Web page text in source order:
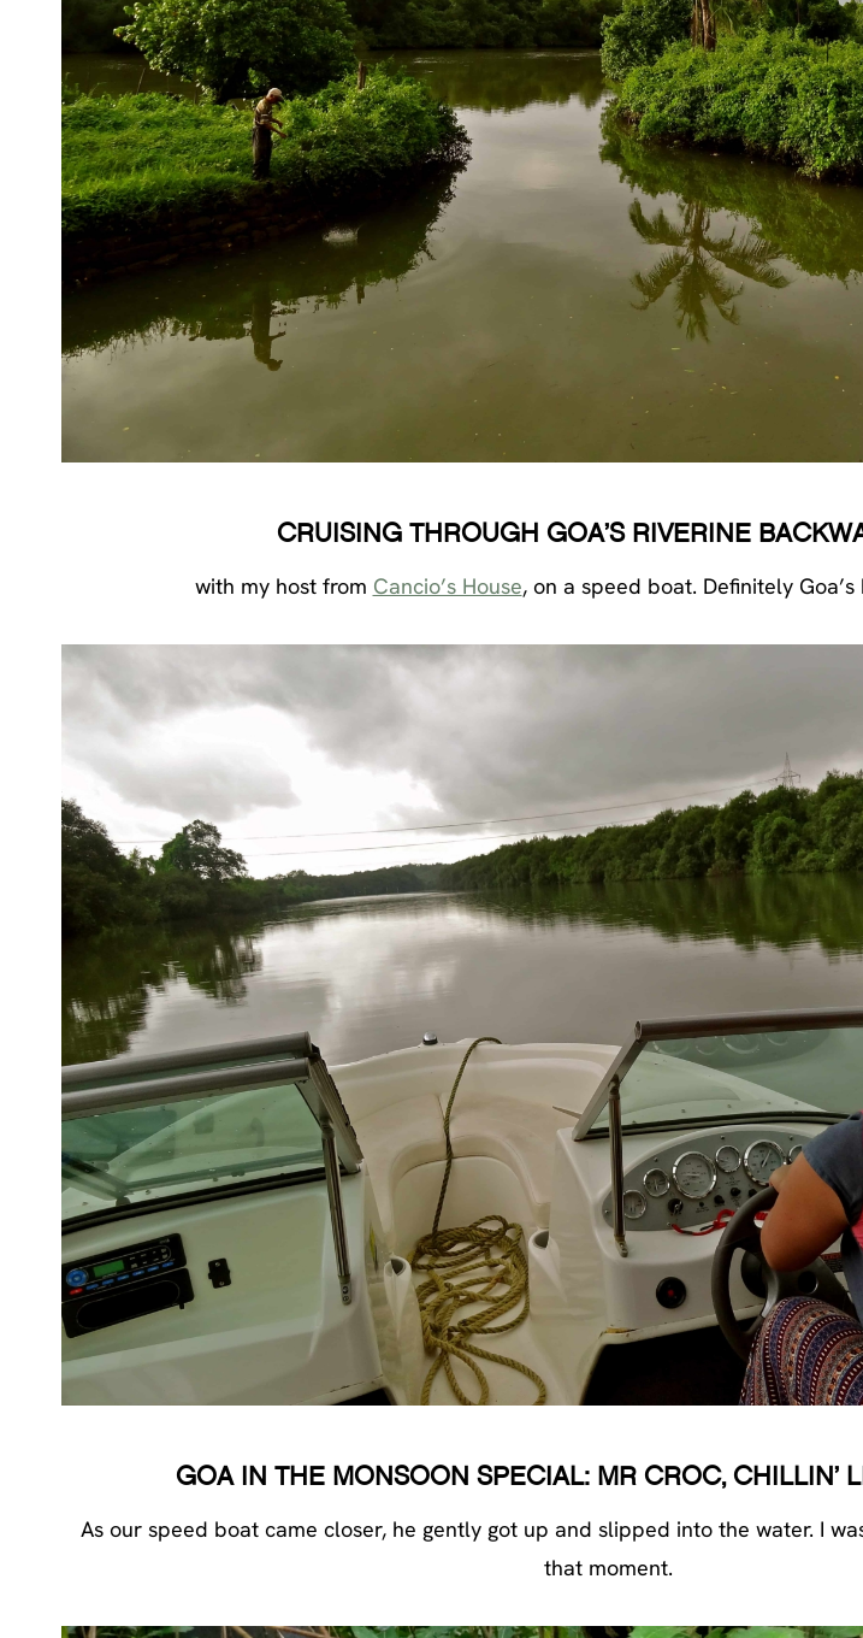
CRUISING THROUGH GOA’S RIVERINE
with my host from Cancio’s House, on a speed boat. Definitely
GOA IN THE MONSOON SPECIAL: MR CROC, CHILLIN’
As our speed boat came closer, he gently got up and slipped into the water. I
that moment.